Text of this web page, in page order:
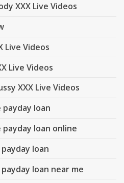
XXX Live Videos
Live Videos
Live Videos
XXX Live Videos
payday loan
loan online
loan
loan near me